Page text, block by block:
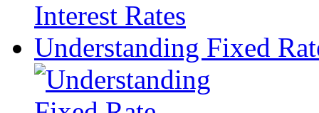
Understanding Fixed